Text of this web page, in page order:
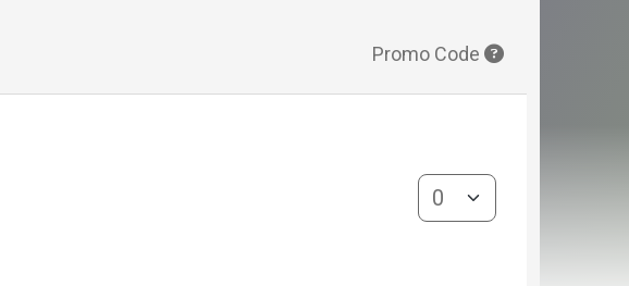
Promo Code
General Admission quantity